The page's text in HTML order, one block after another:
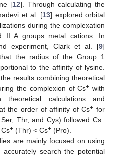
[12]. Through calculating the
et al. [13] explored orbital
during the complexation
II A groups metal cations. In
experiment, Clark et al. [9]
the radius of the Group 1
to the affinity of lysine.
results combining theoretical
the complexion of Cs+ with
calculations and
the order of affinity of Cs+ for
Thr, and Cys) followed Cs+
Cs+ (Thr) < Cs+ (Pro).
are mainly focused on using
search the potential